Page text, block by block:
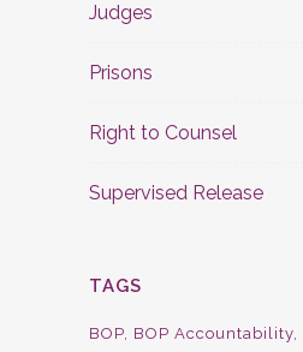
Judges
Prisons
Right to Counsel
Supervised Release
TAGS
BOP BOP Accountability